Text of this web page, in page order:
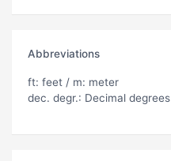
Abbreviations
ft: feet / m: meter
dec. degr.: Decimal degrees